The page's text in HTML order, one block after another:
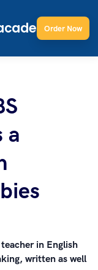
Order Now
a
in English
written as well